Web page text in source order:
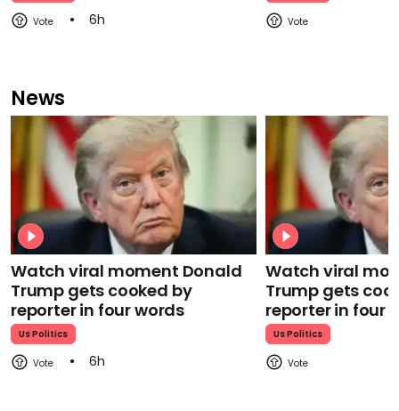
6h
News
Watch viral moment Donald
Trump gets cooked by
reporter in four words
Us Politics
6h
Watch viral
Trump gets
reporter in four
Us Politics